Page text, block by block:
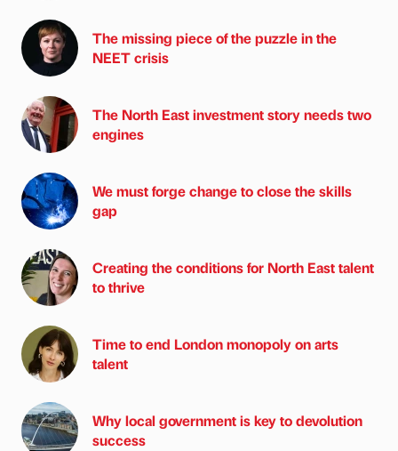
The missing piece of the puzzle in the
NEET crisis
The North East investment story needs two
engines
We must forge change to close the skills
gap
Creating the conditions for North East talent
to thrive
Time to end London monopoly on arts
talent
Why local government is key to devolution
success